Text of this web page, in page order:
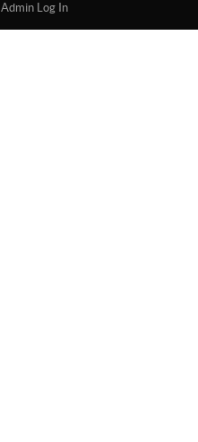
Admin Log In